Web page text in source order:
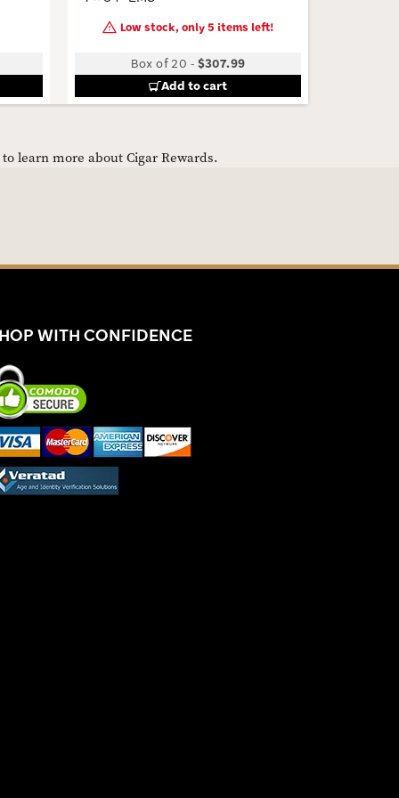
Low stock, only 5 items left!
Box of 20 - $307.99
Add to cart
learn more about Cigar Rewards.
WITH CONFIDENCE